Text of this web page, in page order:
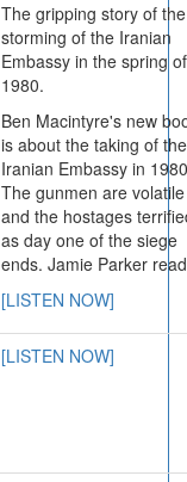
The gripping story of the
storming of the Iranian
Embassy in the spring of
1980.
Ben Macintyre's new
is about the taking of the
Iranian Embassy in
The gunmen are volatile
and the hostages
as day one of the siege
ends. Jamie Parker
[LISTEN NOW]
[LISTEN NOW]